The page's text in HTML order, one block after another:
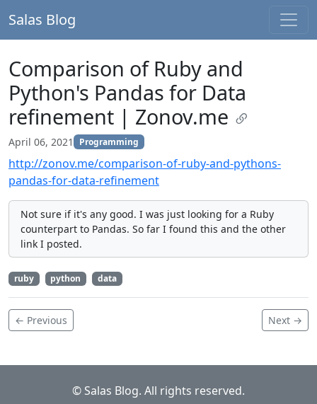
Salas Blog
Comparison of Ruby and
Python's Pandas for Data
refinement | Zonov.me
April 06, 2021 Programming
http://zonov.me/comparison-of-ruby-and-pythons-
pandas-for-data-refinement
Not sure if it's any good. I was just looking for a Ruby
counterpart to Pandas. So far I found this and the other
link I posted.
ruby python data
← Previous Next →
© Salas Blog. All rights reserved.